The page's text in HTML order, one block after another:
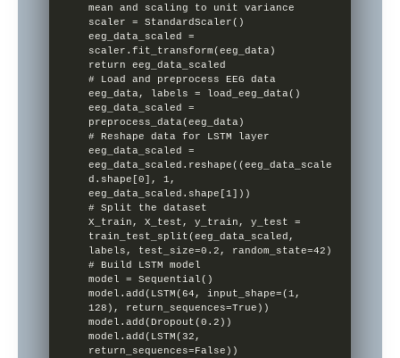
mean and scaling to unit variance
scaler = StandardScaler()
eeg_data_scaled =
scaler.fit_transform(eeg_data)
return eeg_data_scaled
# Load and preprocess EEG data
eeg_data, labels = load_eeg_data()
eeg_data_scaled =
preprocess_data(eeg_data)
# Reshape data for LSTM layer
eeg_data_scaled =
eeg_data_scaled.reshape((eeg_data_scale
d.shape[0], 1,
eeg_data_scaled.shape[1]))
# Split the dataset
X_train, X_test, y_train, y_test =
train_test_split(eeg_data_scaled,
labels, test_size=0.2, random_state=42)
# Build LSTM model
model = Sequential()
model.add(LSTM(64, input_shape=(1,
128), return_sequences=True))
model.add(Dropout(0.2))
model.add(LSTM(32,
return_sequences=False))